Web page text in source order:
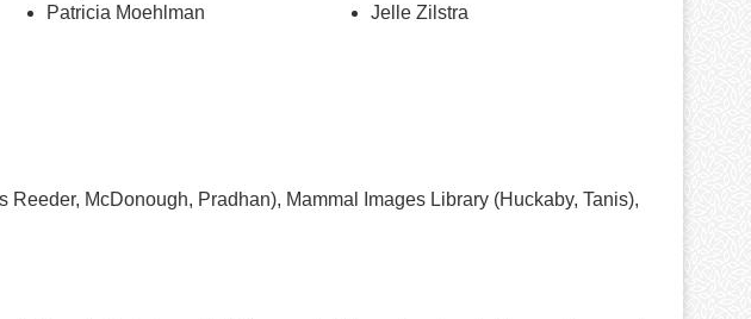
Patricia Moehlman
Jelle Zilstra
Reeder, McDonough, Pradhan), Mammal Images Library (Huckaby, Tanis),